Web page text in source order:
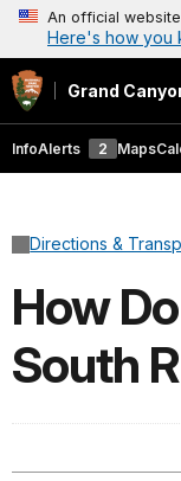
An official
Here's how you
Grand
InfoAlerts 2 Maps
Directions &
How
South